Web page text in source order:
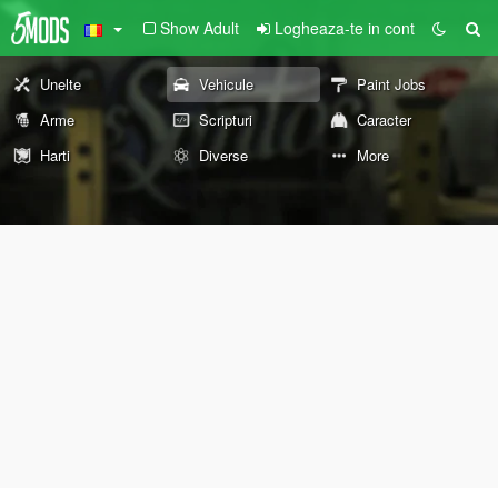
Show Adult Logheaza-te in cont
Unelte Vehicule
Paint Jobs
Arme
Scripturi
Caracter
Harti
Diverse More